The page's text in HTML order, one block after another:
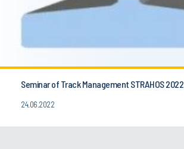
Seminar of Track Management STRAHOS 2022
24.06.2022